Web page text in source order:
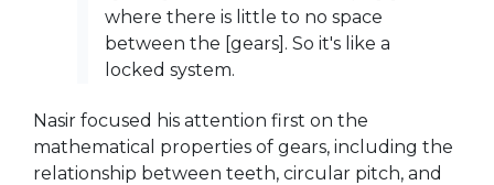
where there is little to no space
between the [gears]. So it's like a
locked system.
Nasir focused his attention first on the
mathematical properties of gears, including the
relationship between teeth, circular pitch, and